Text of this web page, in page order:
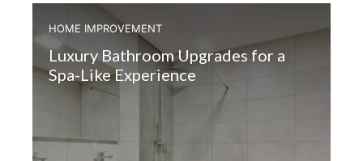
HOME IMPROVEMENT
Luxury Bathroom Upgrades for a
Spa-Like Experience